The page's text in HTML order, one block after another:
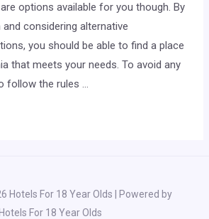
options available for you though. By
considering alternative
you should be able to find a place
that meets your needs. To avoid any
follow the rules …
Hotels For 18 Year Olds | Powered by
Hotels For 18 Year Olds